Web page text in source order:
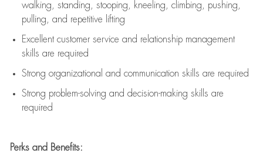
walking, standing, stooping, kneeling, climbing, pushing,
pulling, and repetitive lifting
Excellent customer service and relationship management
skills are required
Strong organizational and communication skills are required
Strong problem-solving and decision-making skills are
required
Perks and Benefits: